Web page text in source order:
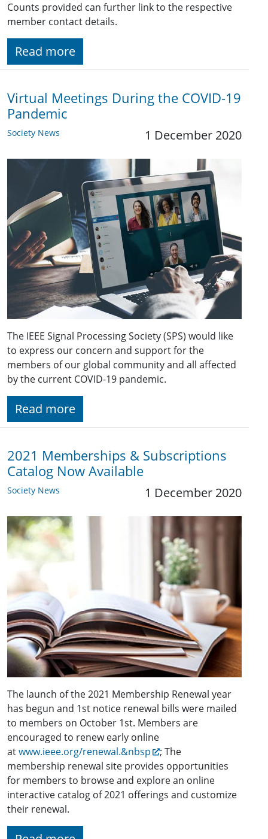
Counts provided can further link to the respective
member contact details.
Read more
Virtual Meetings During the COVID-19
Pandemic
Society News 1 December 2020
The IEEE Signal Processing Society (SPS) would like
to express our concern and support for the
members of our global community and all affected
by the current COVID-19 pandemic.
Read more
2021 Memberships & Subscriptions
Catalog Now Available
Society News 1 December 2020
The launch of the 2021 Membership Renewal year
has begun and 1st notice renewal bills were mailed
to members on October 1st. Members are
encouraged to renew early online
atwww.ieee.org/renewal.&nbsp
; The
membership renewal site provides opportunities
for members to browse and explore an online
interactive catalog of 2021 offerings and customize
their renewal.